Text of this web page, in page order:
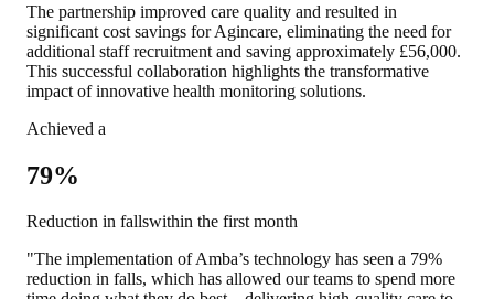
The partnership improved care quality and resulted in
significant cost savings for Agincare, eliminating the need for
additional staff recruitment and saving approximately £56,000.
This successful collaboration highlights the transformative
impact of innovative health monitoring solutions.
Achieved a
79%
Reduction in fallswithin the first month
"The implementation of Amba’s technology has seen a 79%
reduction in falls, which has allowed our teams to spend more